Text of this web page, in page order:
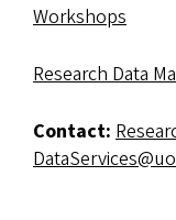
Workshops
Research Data
Contact: